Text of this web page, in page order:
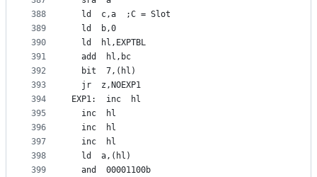
388
389
390
391
392
393
394
395
396
397
398
399
  ld  c,a  ;C = Slot
  ld  b,0
  ld  hl,EXPTBL
  add  hl,bc
  bit  7,(hl)
  jr  z,NOEXP1
EXP1:  inc  hl
  inc  hl
  inc  hl
  inc  hl
  ld  a,(hl)
  and  00001100b